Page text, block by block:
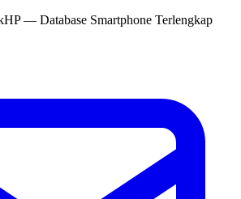
— Database Smartphone Terlengkap